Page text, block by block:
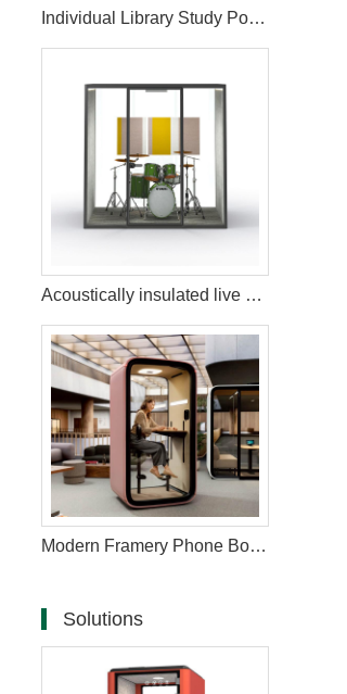
Individual Library Study Pods with Sound Insulation
Acoustically insulated live music streaming studio booth
Modern Framery Phone Booth for Calls
Solutions